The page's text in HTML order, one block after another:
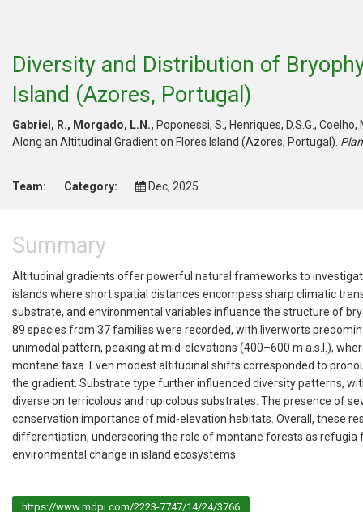
Diversity and Distribution of
Island (Azores, Portugal)
Gabriel, R., Morgado, L.N., Poponessi, S., Henriques, D.S.G., Coelho,
Along an Altitudinal Gradient on Flores Island (Azores, Portugal).
Team: Category: Dec, 2025
Summary
Altitudinal gradients offer powerful natural frameworks to
islands where short spatial distances encompass sharp climatic
substrate, and environmental variables influence the structure of
89 species from 37 families were recorded, with liverworts
unimodal pattern, peaking at mid-elevations (400–600 m a.s.l.),
montane taxa . Even modest altitudinal shifts corresponded to
the gradient. Substrate type further influenced diversity patterns,
diverse on terricolous and rupicolous substrates. The presence of
conservation importance of mid-elevation habitats. Overall, these
differentiation, underscoring the role of montane forests as
environmental change in island ecosystems.
https://www.mdpi.com/2223-7747/14/24/3766